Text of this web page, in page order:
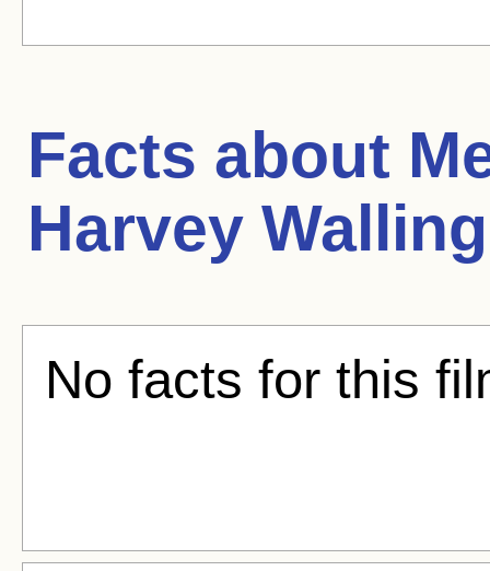
Facts about
Harvey
No facts for this